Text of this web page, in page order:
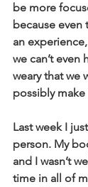
be more
because even
an
we can’t even
weary that we
possibly
Last week I
person. My
and I wasn’t
time in all of